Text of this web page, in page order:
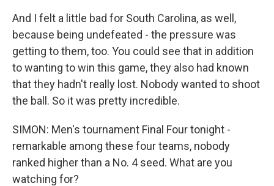
And I felt a little bad for South Carolina, as well,
because being undefeated - the pressure was
getting to them, too. You could see that in addition
to wanting to win this game, they also had known
that they hadn't really lost. Nobody wanted to shoot
the ball. So it was pretty incredible.
SIMON: Men's tournament Final Four tonight -
remarkable among these four teams, nobody
ranked higher than a No. 4 seed. What are you
watching for?